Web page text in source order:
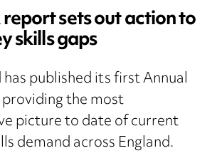
sets out action to
skills gaps
published its first Annual
the most
picture to date of current
demand across England.